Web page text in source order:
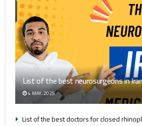
List of the best neurosurgeons in
4 MAY، 2025
List of the best doctors for closed